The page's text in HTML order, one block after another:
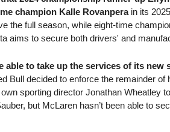
champion Kalle Rovanpera in its
the full season, while eight-time
aims to secure both drivers' and
able to take up the services of its
Bull decided to enforce the remainder
sporting director Jonathan Wheatley
but McLaren hasn’t been able to